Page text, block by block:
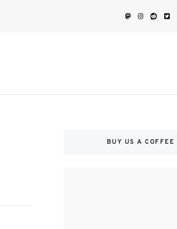
BUY US A COFFEE